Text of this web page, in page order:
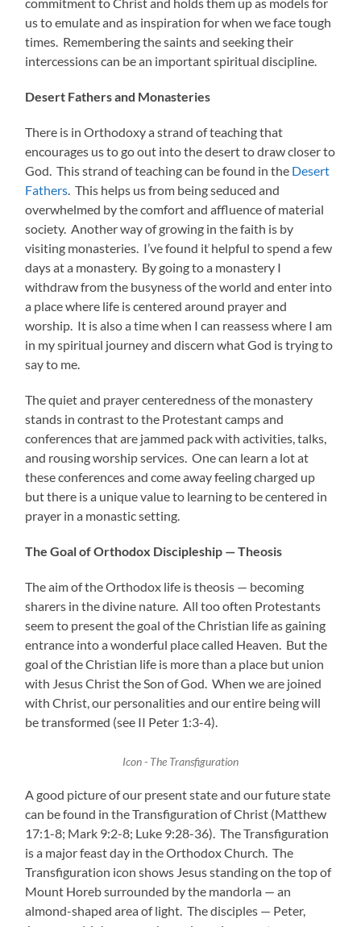
commitment to Christ and holds them up as models for
us to emulate and as inspiration for when we face tough
times. Remembering the saints and seeking their
intercessions can be an important spiritual discipline.
Desert Fathers and Monasteries
There is in Orthodoxy a strand of teaching that
encourages us to go out into the desert to draw closer to
God. This strand of teaching can be found in the Desert
Fathers. This helps us from being seduced and
overwhelmed by the comfort and affluence of material
society. Another way of growing in the faith is by
visiting monasteries. I’ve found it helpful to spend a few
days at a monastery. By going to a monastery I
withdraw from the busyness of the world and enter into
a place where life is centered around prayer and
worship. It is also a time when I can reassess where I am
in my spiritual journey and discern what God is trying to
say to me.
The quiet and prayer centeredness of the monastery
stands in contrast to the Protestant camps and
conferences that are jammed pack with activities, talks,
and rousing worship services. One can learn a lot at
these conferences and come away feeling charged up
but there is a unique value to learning to be centered in
prayer in a monastic setting.
The Goal of Orthodox Discipleship — Theosis
The aim of the Orthodox life is theosis — becoming
sharers in the divine nature. All too often Protestants
seem to present the goal of the Christian life as gaining
entrance into a wonderful place called Heaven. But the
goal of the Christian life is more than a place but union
with Jesus Christ the Son of God. When we are joined
with Christ, our personalities and our entire being will
be transformed (see II Peter 1:3-4).
Icon - The Transfiguration
A good picture of our present state and our future state
can be found in the Transfiguration of Christ (Matthew
17:1-8; Mark 9:2-8; Luke 9:28-36). The Transfiguration
is a major feast day in the Orthodox Church. The
Transfiguration icon shows Jesus standing on the top of
Mount Horeb surrounded by the mandorla — an
almond-shaped area of light. The disciples — Peter,